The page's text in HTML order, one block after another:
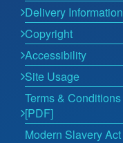
Delivery Information
Copyright
Accessibility
Site Usage
Terms & Conditions
[PDF]
Modern Slavery Act